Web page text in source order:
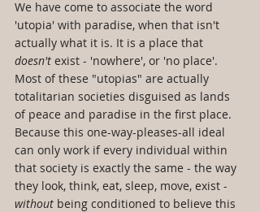
We have come to associate the word
'utopia' with paradise, when that isn't
actually what it is. It is a place that
doesn't exist - 'nowhere', or 'no place'.
Most of these "utopias" are actually
totalitarian societies disguised as lands
of peace and paradise in the first place.
Because this one-way-pleases-all ideal
can only work if every individual within
that society is exactly the same - the way
they look, think, eat, sleep, move, exist -
without being conditioned to believe this